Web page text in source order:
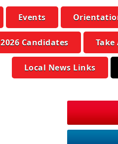
Events
2026 Candidates
Local News Links